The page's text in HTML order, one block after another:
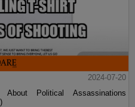
2024-07-20
About Political Assassinations